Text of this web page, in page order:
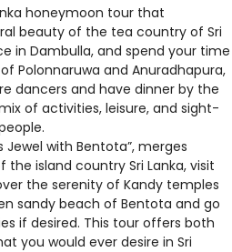
honeymoon tour that
beauty of the tea country of Sri
in Dambulla, and spend your time
Polonnaruwa and Anuradhapura,
dancers and have dinner by the
of activities, leisure, and sight-
Jewel with Bentota”, merges
island country Sri Lanka, visit
the serenity of Kandy temples
sandy beach of Bentota and go
if desired. This tour offers both
you would ever desire in Sri